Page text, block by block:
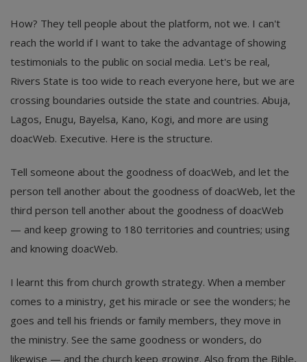
How? They tell people about the platform, not we. I can't
reach the world if I want to take the advantage of showing
testimonials to the public on social media. Let's be real,
Rivers State is too wide to reach everyone here, but we are
crossing boundaries outside the state and countries. Abuja,
Lagos, Enugu, Bayelsa, Kano, Kogi, and more are using
doacWeb. Executive. Here is the structure.
Tell someone about the goodness of doacWeb, and let the
person tell another about the goodness of doacWeb, let the
third person tell another about the goodness of doacWeb
— and keep growing to 180 territories and countries; using
and knowing doacWeb.
I learnt this from church growth strategy. When a member
comes to a ministry, get his miracle or see the wonders; he
goes and tell his friends or family members, they move in
the ministry. See the same goodness or wonders, do
likewise — and the church keep growing. Also from the Bible,